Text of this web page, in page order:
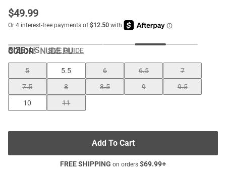
$49.99
COLOR:NUDE PU
SIZE: US SIZE GUIDE
5 5.5 6 6.5
7
7.5
8 8.5 9
9.5
10
11
Add To Cart
FREE SHIPPING on orders $69.99+